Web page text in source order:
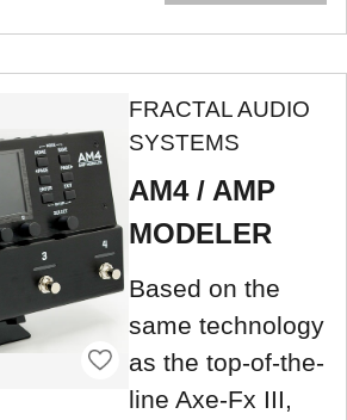
FRACTAL AUDIO
SYSTEMS
AM4 / AMP
MODELER
Based on the
same technology
as the top-of-the-
line Axe-Fx III,